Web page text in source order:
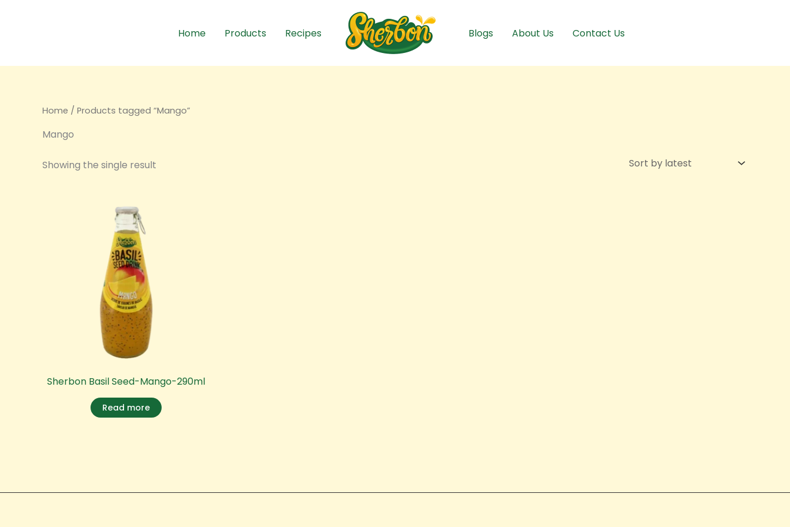
Home Products Recipes Blogs About Us Contact Us
Home / Products tagged “Mango”
Mango
Showing the single result
Sherbon Basil Seed-Mango-290ml
Read more